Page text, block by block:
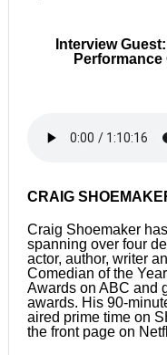
Interview
Performance
CRAIG
Craig Shoemaker
spanning over four
actor, author, writer
Comedian of the
Awards on ABC and
awards. His 90-
aired prime time on
the front page on